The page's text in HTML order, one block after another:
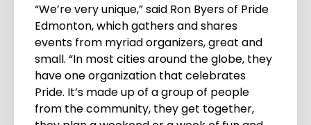
“We’re very unique,” said Ron Byers of Pride
Edmonton, which gathers and shares
events from myriad organizers, great and
small. “In most cities around the globe, they
have one organization that celebrates
Pride. It’s made up of a group of people
from the community, they get together,